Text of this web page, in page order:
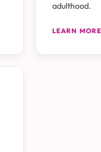
adulthood.
LEARN